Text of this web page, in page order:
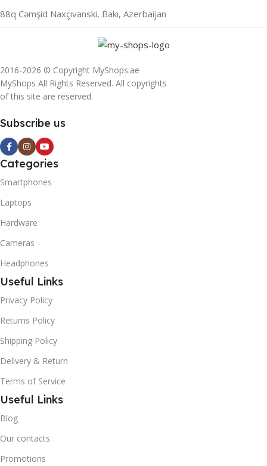
88q Cəmşid Naxçıvanski, Bakı, Azerbaijan
2016-2026 © Copyright MyShops.ae
MyShops All Rights Reserved. All copyrights
of this site are reserved.
Subscribe us
Categories
Smartphones
Laptops
Hardware
Cameras
Headphones
Useful Links
Privacy Policy
Returns Policy
Shipping Policy
Delivery & Return
Terms of Service
Useful Links
Blog
Our contacts
Promotions